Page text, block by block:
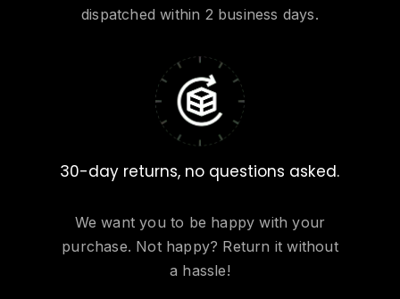
dispatched within 2 business days.
30-day returns, no questions asked.
We want you to be happy with your
purchase. Not happy? Return it without
a hassle!